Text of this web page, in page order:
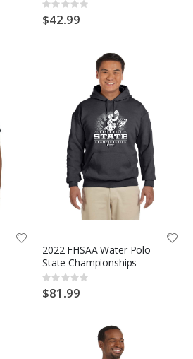
Rating:
0%
$42.99
2022 FHSAA Water Polo
State Championships
Rating:
0%
$81.99